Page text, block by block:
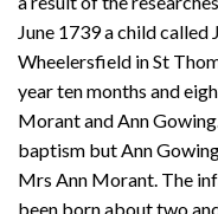
June 1739 a child
Wheelersfield in St
year ten months and
Morant and Ann
baptism but Ann
Mrs Ann Morant. The
been born about two